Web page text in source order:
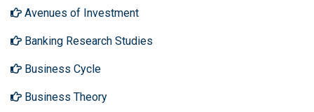
Avenues of Investment
Banking Research Studies
Business Cycle
Business Theory